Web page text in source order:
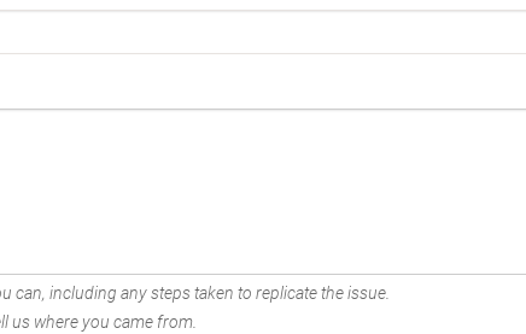
can, including any steps taken to replicate the issue.
us where you came from.